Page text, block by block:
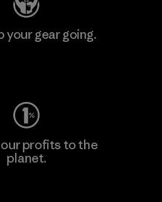
your gear going.
our profits to the
planet.